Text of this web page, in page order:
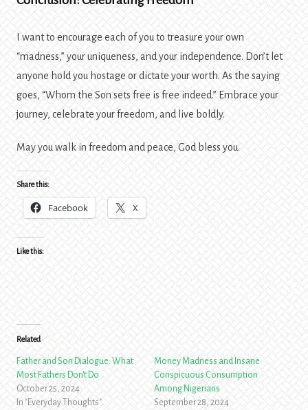
I want to encourage each of you to treasure your own
“madness,” your uniqueness, and your independence. Don’t let
anyone hold you hostage or dictate your worth. As the saying
goes, “Whom the Son sets free is free indeed.” Embrace your
journey, celebrate your freedom, and live boldly.
May you walk in freedom and peace, God bless you.
Share this:
Facebook X
Like this:
Related
Father and Son Dialogue: What
Most Fathers Don't Do
October 25, 2024
In "Everyday Thoughts"
Money Madness and Insane
Conspicuous Consumption
Among Nigerians
September 28, 2024